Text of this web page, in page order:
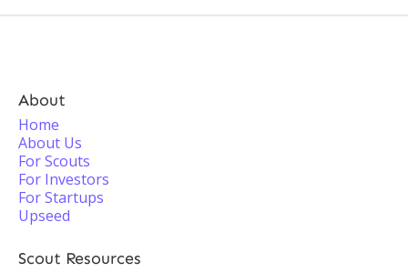
About
Home
About Us
For Scouts
For Investors
For Startups
Upseed
Scout Resources